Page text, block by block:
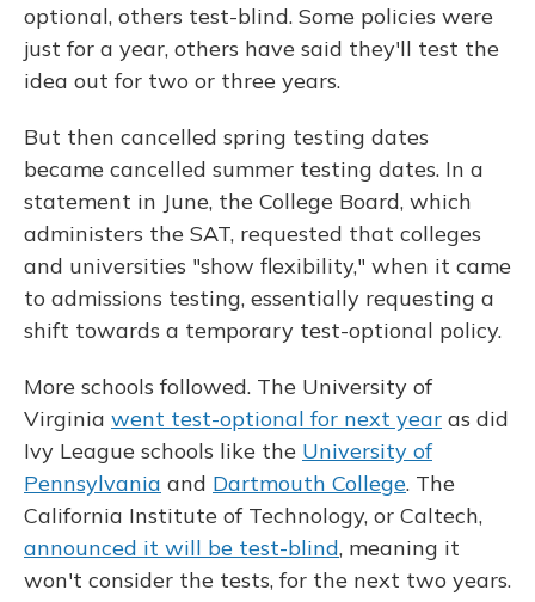
optional, others test-blind. Some policies were
just for a year, others have said they'll test the
idea out for two or three years.
But then cancelled spring testing dates
became cancelled summer testing dates. In a
statement in June, the College Board, which
administers the SAT, requested that colleges
and universities "show flexibility," when it came
to admissions testing, essentially requesting a
shift towards a temporary test-optional policy.
More schools followed. The University of
Virginia went test-optional for next year as did
Ivy League schools like the University of
Pennsylvania and Dartmouth College. The
California Institute of Technology, or Caltech,
announced it will be test-blind, meaning it
won't consider the tests, for the next two years.